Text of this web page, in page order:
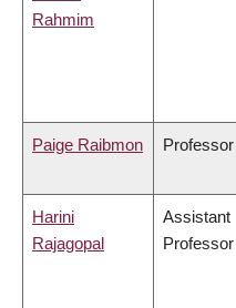
Rahmim
Paige Raibmon Professor
Harini
Rajagopal
Assistant
Professor